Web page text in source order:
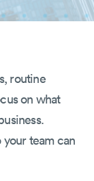
routine
on what
team can